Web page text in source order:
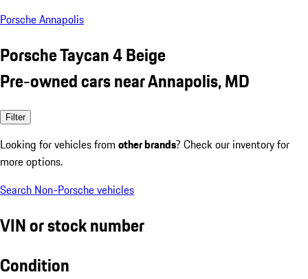
Porsche Annapolis
Porsche Taycan 4 Beige
Pre-owned cars near Annapolis, MD
Filter
Looking for vehicles from other brands? Check our inventory for
more options.
Search Non-Porsche vehicles
VIN or stock number
Condition